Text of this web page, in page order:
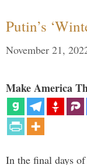
Putin’s
November 21,
Make America
In the final days